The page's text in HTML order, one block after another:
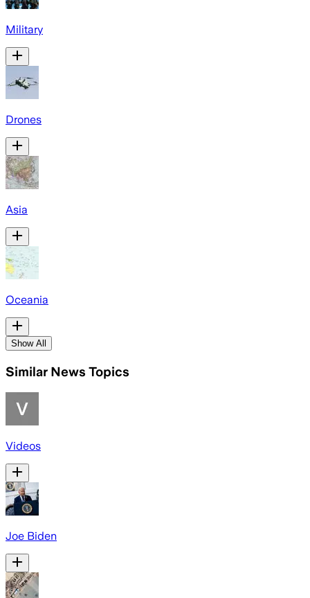
Military
Drones
Asia
Oceania
Show All
Similar News Topics
Videos
Joe Biden